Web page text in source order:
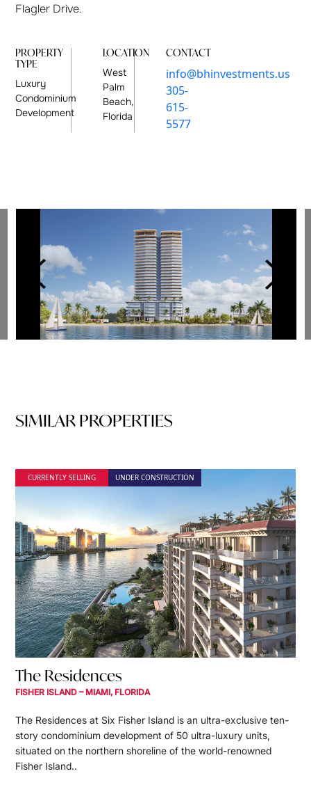
Flagler Drive.
PROPERTY
TYPE
Luxury
Condominium
Development
LOCATION
West
Palm
Beach,
Florida
CONTACT
info@bhinvestments.us
305-
615-
5577
SIMILAR PROPERTIES
CURRENTLY SELLING UNDER CONSTRUCTION
The Residences
FISHER ISLAND – MIAMI, FLORIDA
The Residences at Six Fisher Island is an ultra-exclusive ten-
story condominium development of 50 ultra-luxury units,
situated on the northern shoreline of the world-renowned
Fisher Island..